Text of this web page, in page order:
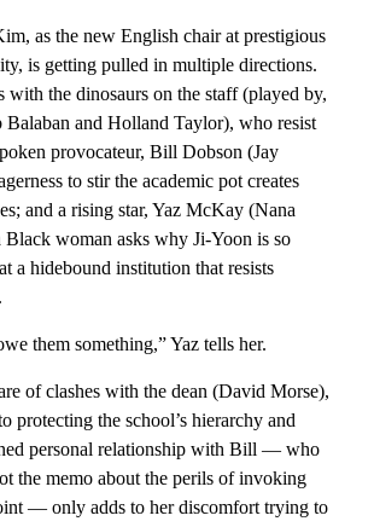
as the new English chair at prestigious
is getting pulled in multiple directions.
with the dinosaurs on the staff (played by,
Balaban and Holland Taylor), who resist
provocateur, Bill Dobson (Jay
to stir the academic pot creates
and a rising star, Yaz McKay (Nana
Black woman asks why Ji-Yoon is so
a hidebound institution that resists
them something,” Yaz tells her.
of clashes with the dean (David Morse),
protecting the school’s hierarchy and
personal relationship with Bill — who
the memo about the perils of invoking
— only adds to her discomfort trying to